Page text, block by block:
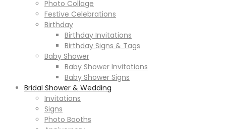
Photo Collage
Festive Celebrations
Birthday
Birthday Invitations
Birthday Signs & Tags
Baby Shower
Baby Shower Invitations
Baby Shower Signs
Bridal Shower & Wedding
Invitations
Signs
Photo Booths